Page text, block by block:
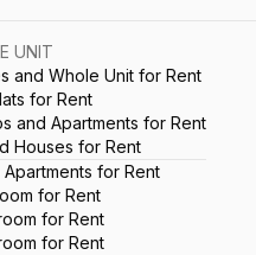
UNIT
and Whole Unit for Rent
for Rent
and Apartments for Rent
Houses for Rent
Apartments for Rent
for Rent
for Rent
for Rent